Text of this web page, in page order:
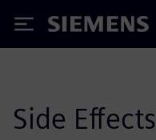
Siemens
Side Effects